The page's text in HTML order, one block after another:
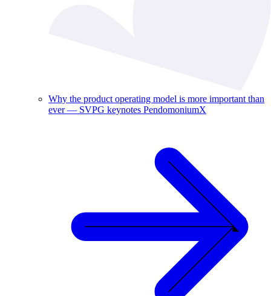
Why the product operating model is more important than
ever — SVPG keynotes PendomoniumX